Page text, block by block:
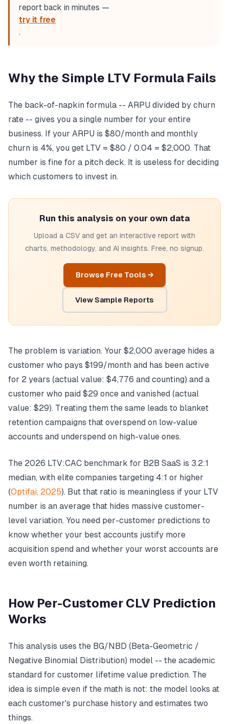
report back in minutes —
try it free
.
Why the Simple LTV Formula Fails
The back-of-napkin formula -- ARPU divided by churn
rate -- gives you a single number for your entire
business. If your ARPU is $80/month and monthly
churn is 4%, you get LTV = $80 / 0.04 = $2,000. That
number is fine for a pitch deck. It is useless for deciding
which customers to invest in.
Run this analysis on your own data
Upload a CSV and get an interactive report with
charts, methodology, and AI insights. Free, no signup.
Browse Free Tools →
View Sample Reports
The problem is variation. Your $2,000 average hides a
customer who pays $199/month and has been active
for 2 years (actual value: $4,776 and counting) and a
customer who paid $29 once and vanished (actual
value: $29). Treating them the same leads to blanket
retention campaigns that overspend on low-value
accounts and underspend on high-value ones.
The 2026 LTV:CAC benchmark for B2B SaaS is 3.2:1
median, with elite companies targeting 4:1 or higher
(Optifai, 2025). But that ratio is meaningless if your LTV
number is an average that hides massive customer-
level variation. You need per-customer predictions to
know whether your best accounts justify more
acquisition spend and whether your worst accounts are
even worth retaining.
How Per-Customer CLV Prediction
Works
This analysis uses the BG/NBD (Beta-Geometric /
Negative Binomial Distribution) model -- the academic
standard for customer lifetime value prediction. The
idea is simple even if the math is not: the model looks at
each customer's purchase history and estimates two
things.